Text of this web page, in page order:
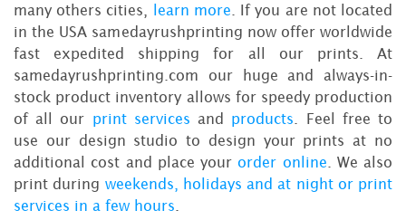
many others cities,
learn more . If you are not located
in the USA samedayrushprinting now offer worldwide
fast expedited shipping for all our prints. At
samedayrushprinting.com our huge and always-in-
stock product inventory allows for speedy production
of all our print services and products . Feel free to
use our design studio to design your prints at no
additional cost and place yourorder online . We also
print during weekends, holidays and at night or print
services in a few hours